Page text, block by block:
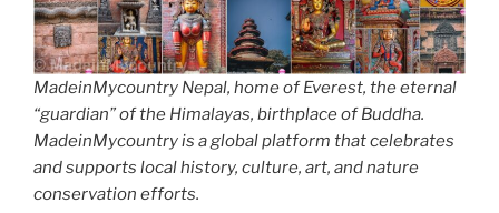
MadeinMycountry Nepal, home of Everest, the eternal
“guardian” of the Himalayas, birthplace of Buddha.
MadeinMycountry is a global platform that celebrates
and supports local history, culture, art, and nature
conservation efforts.